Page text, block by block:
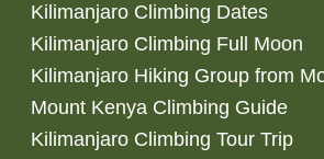
Kilimanjaro Climbing Dates
Kilimanjaro Climbing Full Moon
Kilimanjaro Hiking Group from
Mount Kenya Climbing Guide
Kilimanjaro Climbing Tour Trip